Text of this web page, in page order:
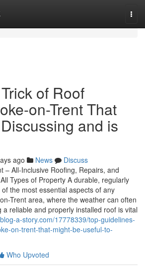
of Roof
on-Trent That
and is
ago News
Discuss
– All-Inclusive Roofing, Repairs, and
Types of Property A durable, regularly
the most essential aspects of any
Trent area, where the weather can often
reliable and properly installed roof is vital
a-story.com/17778339/top-guidelines-
on-trent-that-might-be-useful-to-
Who Upvoted